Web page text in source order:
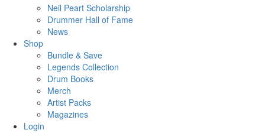
Neil Peart Scholarship
Drummer Hall of Fame
News
Shop
Bundle & Save
Legends Collection
Drum Books
Merch
Artist Packs
Magazines
Login